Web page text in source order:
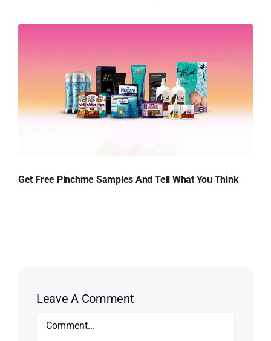
Get Free Pinchme Samples And Tell What You Think
Leave A Comment
Comment